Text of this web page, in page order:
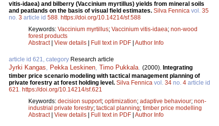
vitis-idaea) and bilberry (Vaccinium myrtillus) yields from mineral soils
and peatlands on the basis of visual field estimates. Silva Fennica vol. 35
no. 3 article id 588. https://doi.org/10.14214/sf.588
Keywords: Vaccinium myrtillus; Vaccinium vitis-idaea; non-wood
forest products
Abstract| View details Full text in PDF Author Info
article id 621, category Research article
Jyrki Kangas, Pekka Leskinen, Timo Pukkala. (2000). Integrating
timber price scenario modeling with tactical management planning of
private forestry at forest holding level. Silva Fennica vol. 34 no. 4 article id
621. https://doi.org/10.14214/sf.621
Keywords: decision support; optimization; adaptive behaviour; non-
industrial private forestry; tactical planning; timber price modelling
Abstract| View details Full text in PDF Author Info